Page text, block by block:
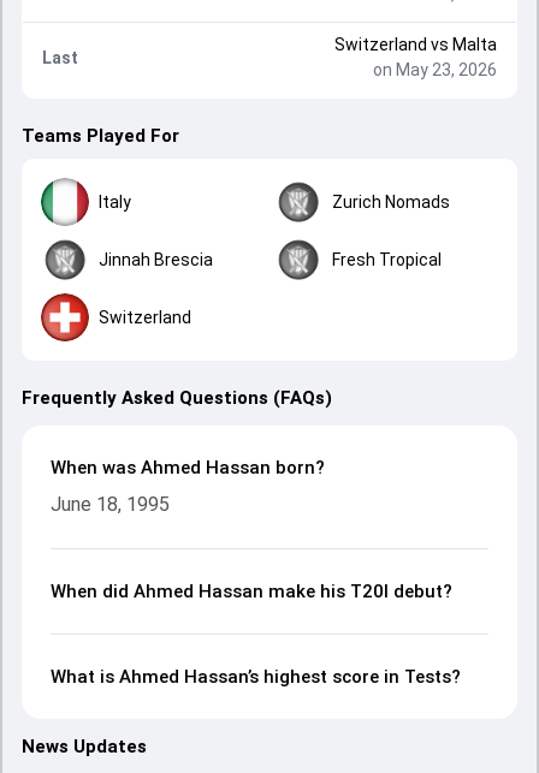
Last
Switzerland vs Malta
on May 23, 2026
Teams Played For
Italy Zurich Nomads
Jinnah Brescia Fresh Tropical
Switzerland
Frequently Asked Questions (FAQs)
When was Ahmed Hassan born?
June 18, 1995
When did Ahmed Hassan make his T20I debut?
What is Ahmed Hassan’s highest score in Tests?
News Updates